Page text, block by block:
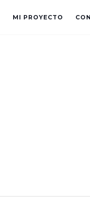
MI PROYECTO